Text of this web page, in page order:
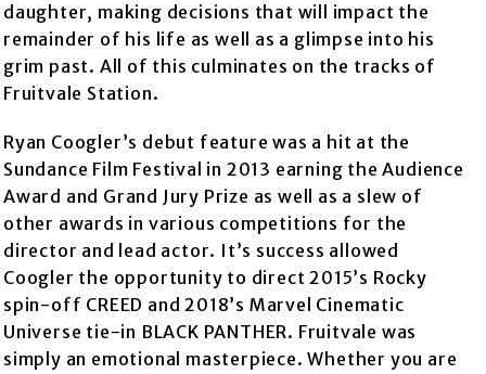
daughter, making decisions that will impact the
remainder of his life as well as a glimpse into his
grim past. All of this culminates on the tracks of
Fruitvale Station.
Ryan Coogler’s debut feature was a hit at the
Sundance Film Festival in 2013 earning the Audience
Award and Grand Jury Prize as well as a slew of
other awards in various competitions for the
director and lead actor. It’s success allowed
Coogler the opportunity to direct 2015’s Rocky
spin-off CREED and 2018’s Marvel Cinematic
Universe tie-in BLACK PANTHER. Fruitvale was
simply an emotional masterpiece. Whether you are